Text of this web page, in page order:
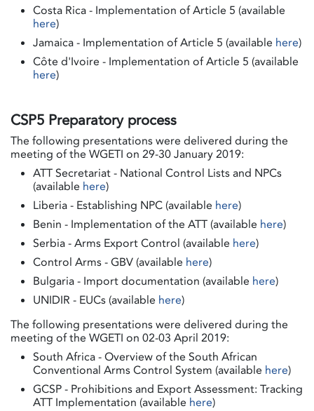
Costa Rica - Implementation of Article 5 (available
here)
Jamaica - Implementation of Article 5 (available here)
Côte d'Ivoire - Implementation of Article 5 (available
here)
CSP5 Preparatory process
The following presentations were delivered during the
meeting of the WGETI on 29-30 January 2019:
ATT Secretariat - National Control Lists and NPCs
(available here)
Liberia - Establishing NPC (available here)
Benin - Implementation of the ATT (available here)
Serbia - Arms Export Control (available here)
Control Arms - GBV (available here)
Bulgaria - Import documentation (available here)
UNIDIR - EUCs (available here)
The following presentations were delivered during the
meeting of the WGETI on 02-03 April 2019:
South Africa - Overview of the South African
Conventional Arms Control System (available here)
GCSP - Prohibitions and Export Assessment: Tracking
ATT Implementation (available here)